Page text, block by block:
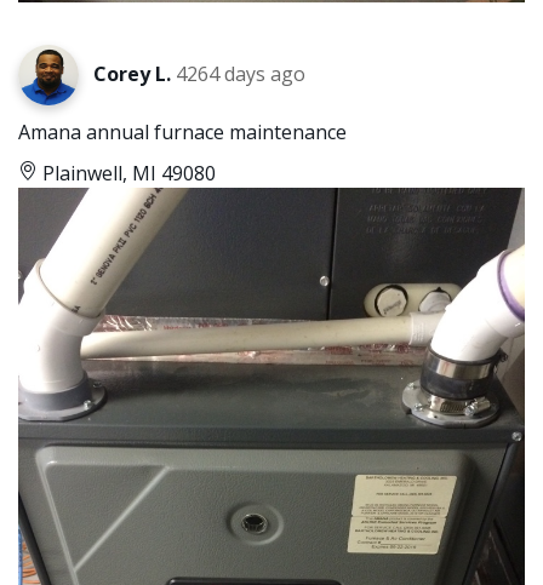
Corey L. 4264 days ago
Amana annual furnace maintenance
Plainwell, MI 49080